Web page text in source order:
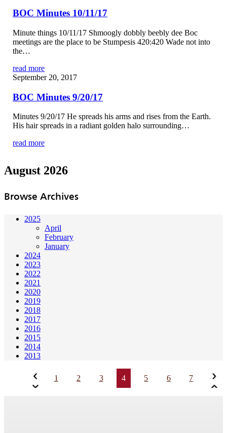
BOC Minutes 10/11/17
Minute things 10/11/17 Shmoogly dobbly beebly dee Boc
meetings are the place to be Stumpesis 420:420 Wade not into
the…
read more
September 20, 2017
BOC Minutes 9/20/17
Minutes 9/20/17 He spreads his arms and rises from the Earth.
His hair spreads in a radiant golden halo surrounding…
read more
August 2026
Browse Archives
2025
April
February
January
2024
2023
2022
2021
2020
2019
2018
2017
2016
2015
2014
2013
1 2 3 4 5 6 7